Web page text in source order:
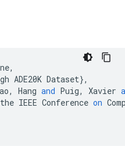
,
ADE20K Dataset},
, Hang and Puig, Xavier
the IEEE Conference on